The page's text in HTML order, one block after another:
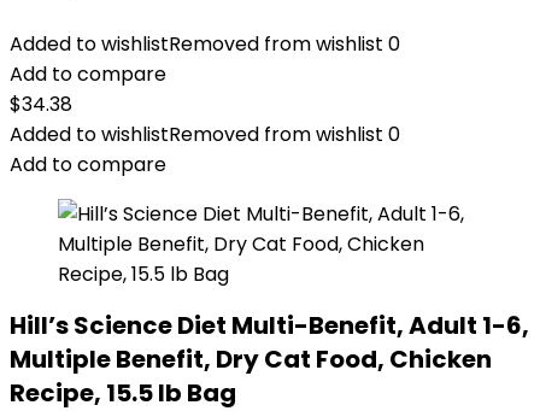
Added to wishlistRemoved from wishlist 0
Add to compare
$34.38
Added to wishlistRemoved from wishlist 0
Add to compare
Hill’s Science Diet Multi-Benefit, Adult 1-6,
Multiple Benefit, Dry Cat Food, Chicken
Recipe, 15.5 lb Bag